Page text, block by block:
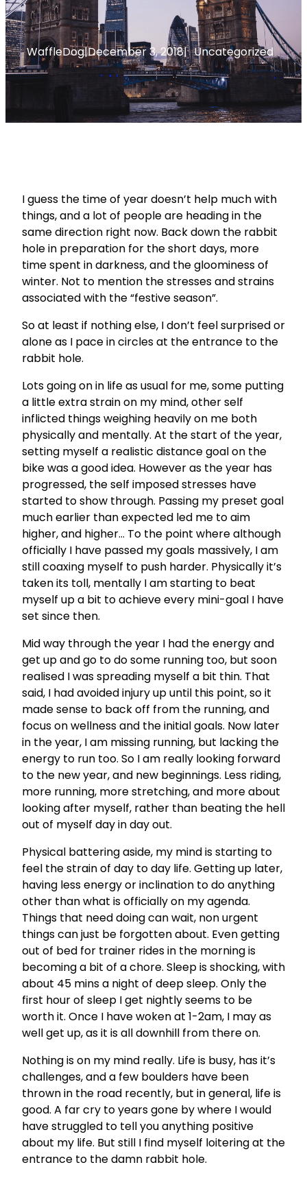
WaffleDog|December 3, 2018| Uncategorized
I guess the time of year doesn’t help much with
things, and a lot of people are heading in the
same direction right now. Back down the rabbit
hole in preparation for the short days, more
time spent in darkness, and the gloominess of
winter. Not to mention the stresses and strains
associated with the “festive season”.
So at least if nothing else, I don’t feel surprised or
alone as I pace in circles at the entrance to the
rabbit hole.
Lots going on in life as usual for me, some putting
a little extra strain on my mind, other self
inflicted things weighing heavily on me both
physically and mentally. At the start of the year,
setting myself a realistic distance goal on the
bike was a good idea. However as the year has
progressed, the self imposed stresses have
started to show through. Passing my preset goal
much earlier than expected led me to aim
higher, and higher… To the point where although
officially I have passed my goals massively, I am
still coaxing myself to push harder. Physically it’s
taken its toll, mentally I am starting to beat
myself up a bit to achieve every mini-goal I have
set since then.
Mid way through the year I had the energy and
get up and go to do some running too, but soon
realised I was spreading myself a bit thin. That
said, I had avoided injury up until this point, so it
made sense to back off from the running, and
focus on wellness and the initial goals. Now later
in the year, I am missing running, but lacking the
energy to run too. So I am really looking forward
to the new year, and new beginnings. Less riding,
more running, more stretching, and more about
looking after myself, rather than beating the hell
out of myself day in day out.
Physical battering aside, my mind is starting to
feel the strain of day to day life. Getting up later,
having less energy or inclination to do anything
other than what is officially on my agenda.
Things that need doing can wait, non urgent
things can just be forgotten about. Even getting
out of bed for trainer rides in the morning is
becoming a bit of a chore. Sleep is shocking, with
about 45 mins a night of deep sleep. Only the
first hour of sleep I get nightly seems to be
worth it. Once I have woken at 1-2am, I may as
well get up, as it is all downhill from there on.
Nothing is on my mind really. Life is busy, has it’s
challenges, and a few boulders have been
thrown in the road recently, but in general, life is
good. A far cry to years gone by where I would
have struggled to tell you anything positive
about my life. But still I find myself loitering at the
entrance to the damn rabbit hole.